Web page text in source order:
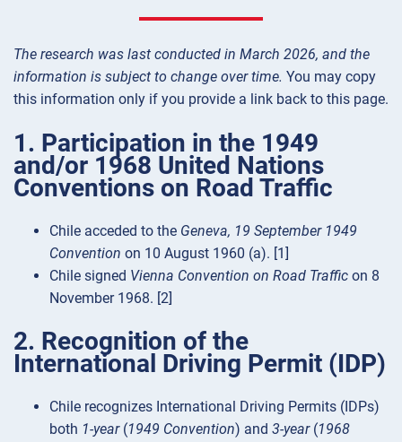
The research was last conducted in March 2026, and the
information is subject to change over time. You may copy
this information only if you provide a link back to this page.
1. Participation in the 1949
and/or 1968 United Nations
Conventions on Road Traffic
Chile acceded to the Geneva, 19 September 1949
Convention on 10 August 1960 (a). [1]
Chile signed Vienna Convention on Road Traffic on 8
November 1968. [2]
2. Recognition of the
International Driving Permit (IDP)
Chile recognizes International Driving Permits (IDPs)
both 1-year(1949 Convention) and 3-year(1968